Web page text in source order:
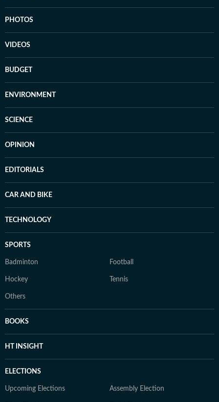
PHOTOS
VIDEOS
BUDGET
ENVIRONMENT
SCIENCE
OPINION
EDITORIALS
CAR AND BIKE
TECHNOLOGY
SPORTS
Badminton Football
Hockey Tennis
Others
BOOKS
HT INSIGHT
ELECTIONS
Upcoming Elections Assembly Election